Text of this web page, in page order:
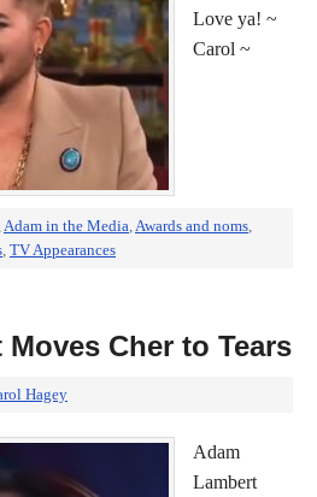
Love ya! ~
Carol ~
,Adam in the Media,Awards and noms,
, TV Appearances
Cher to Tears
Hagey
Adam
Lambert